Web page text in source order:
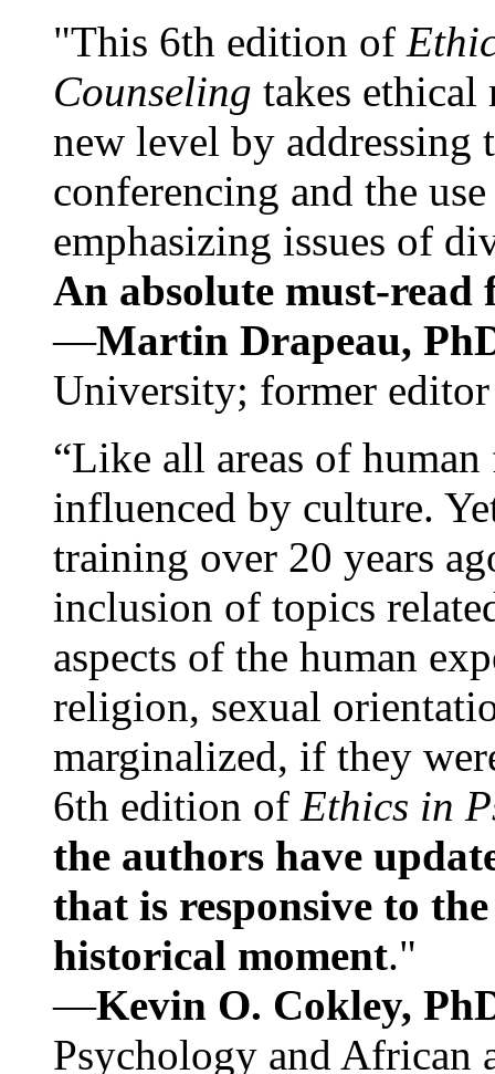
"This 6th edition of
Counseling takes ethical
new level by
conferencing and the
emphasizing issues of
An absolute must-
—Martin Drapeau,
University; former
“Like all areas of
influenced by culture.
training over 20 years
inclusion of topics
aspects of the human
religion, sexual
marginalized, if they
6th edition of Ethics in
the authors have
that is responsive to
historical moment."
—Kevin O. Cokley,
Psychology and African